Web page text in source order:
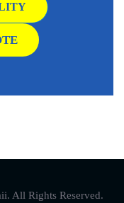
All Rights Reserved.